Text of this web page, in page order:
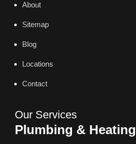
About
Sitemap
Blog
Locations
Contact
Our Services
Plumbing & Heating